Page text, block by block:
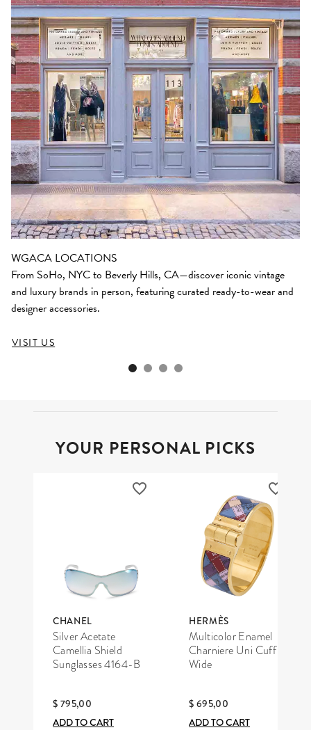
WGACA LOCATIONS
From SoHo, NYC to Beverly Hills, CA—discover iconic vintage
and luxury brands in person, featuring curated ready-to-wear and
designer accessories.
VISIT US
YOUR PERSONAL PICKS
CHANEL
Silver Acetate
Camellia Shield
Sunglasses 4164-B
$ 795,00
ADD TO CART
HERMÈS
Multicolor Enamel
Charniere Uni Cuff
Wide
$ 695,00
ADD TO CART